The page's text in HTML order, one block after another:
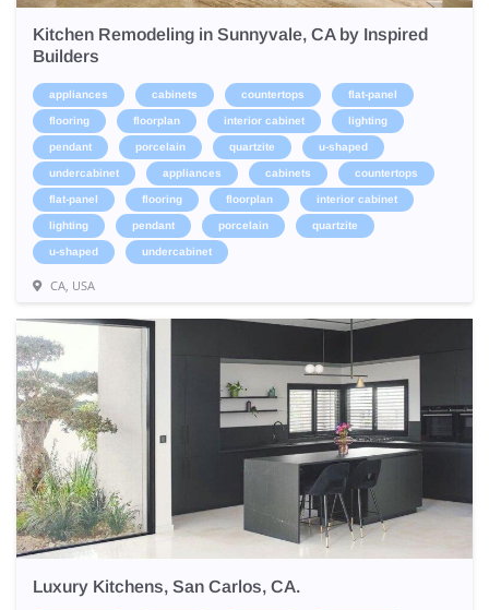
Kitchen Remodeling in Sunnyvale, CA by Inspired
Builders
appliances cabinets countertops flat-panel
flooring floorplan interior cabinet lighting
pendant porcelain quartzite u-shaped
undercabinet appliances cabinets countertops
flat-panel flooring floorplan interior cabinet
lighting pendant porcelain quartzite
u-shaped undercabinet
CA, USA
Luxury Kitchens, San Carlos, CA.